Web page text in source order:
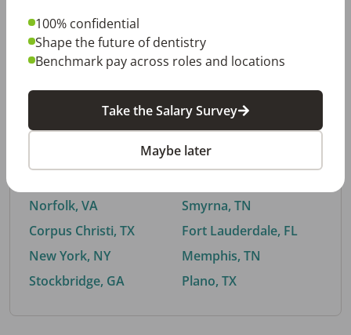
By City
Trending searches.
Norfolk, VA
Corpus Christi, TX
New York, NY
Stockbridge, GA
Buford, GA
Smyrna, TN
Fort Lauderdale, FL
Memphis, TN
Plano, TX
100% confidential
Shape the future of dentistry
Benchmark pay across roles and locations
Take the Salary Survey
Maybe later